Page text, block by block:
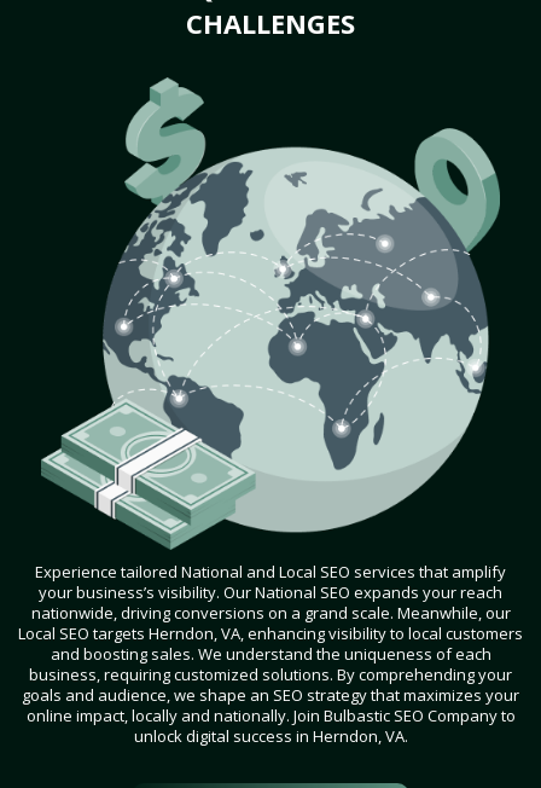
CHALLENGES
Experience tailored National and Local SEO services that amplify
your business’s visibility. Our National SEO expands your reach
nationwide, driving conversions on a grand scale. Meanwhile, our
Local SEO targets Herndon, VA, enhancing visibility to local customers
and boosting sales. We understand the uniqueness of each
business, requiring customized solutions. By comprehending your
goals and audience, we shape an SEO strategy that maximizes your
online impact, locally and nationally. Join Bulbastic SEO Company to
unlock digital success in Herndon, VA.